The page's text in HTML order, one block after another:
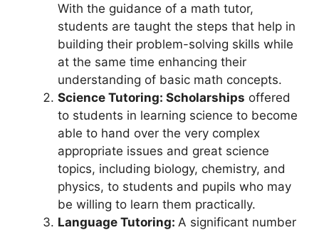
With the guidance of a math tutor,
students are taught the steps that help in
building their problem-solving skills while
at the same time enhancing their
understanding of basic math concepts.
Science Tutoring: Scholarships offered
to students in learning science to become
able to hand over the very complex
appropriate issues and great science
topics, including biology, chemistry, and
physics, to students and pupils who may
be willing to learn them practically.
Language Tutoring: A significant number